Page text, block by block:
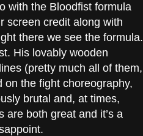
with the Bloodfist formula
screen credit along with
there we see the formula.
His lovably wooden
(pretty much all of them,
on the fight choreography,
brutal and, at times,
are both great and it’s a